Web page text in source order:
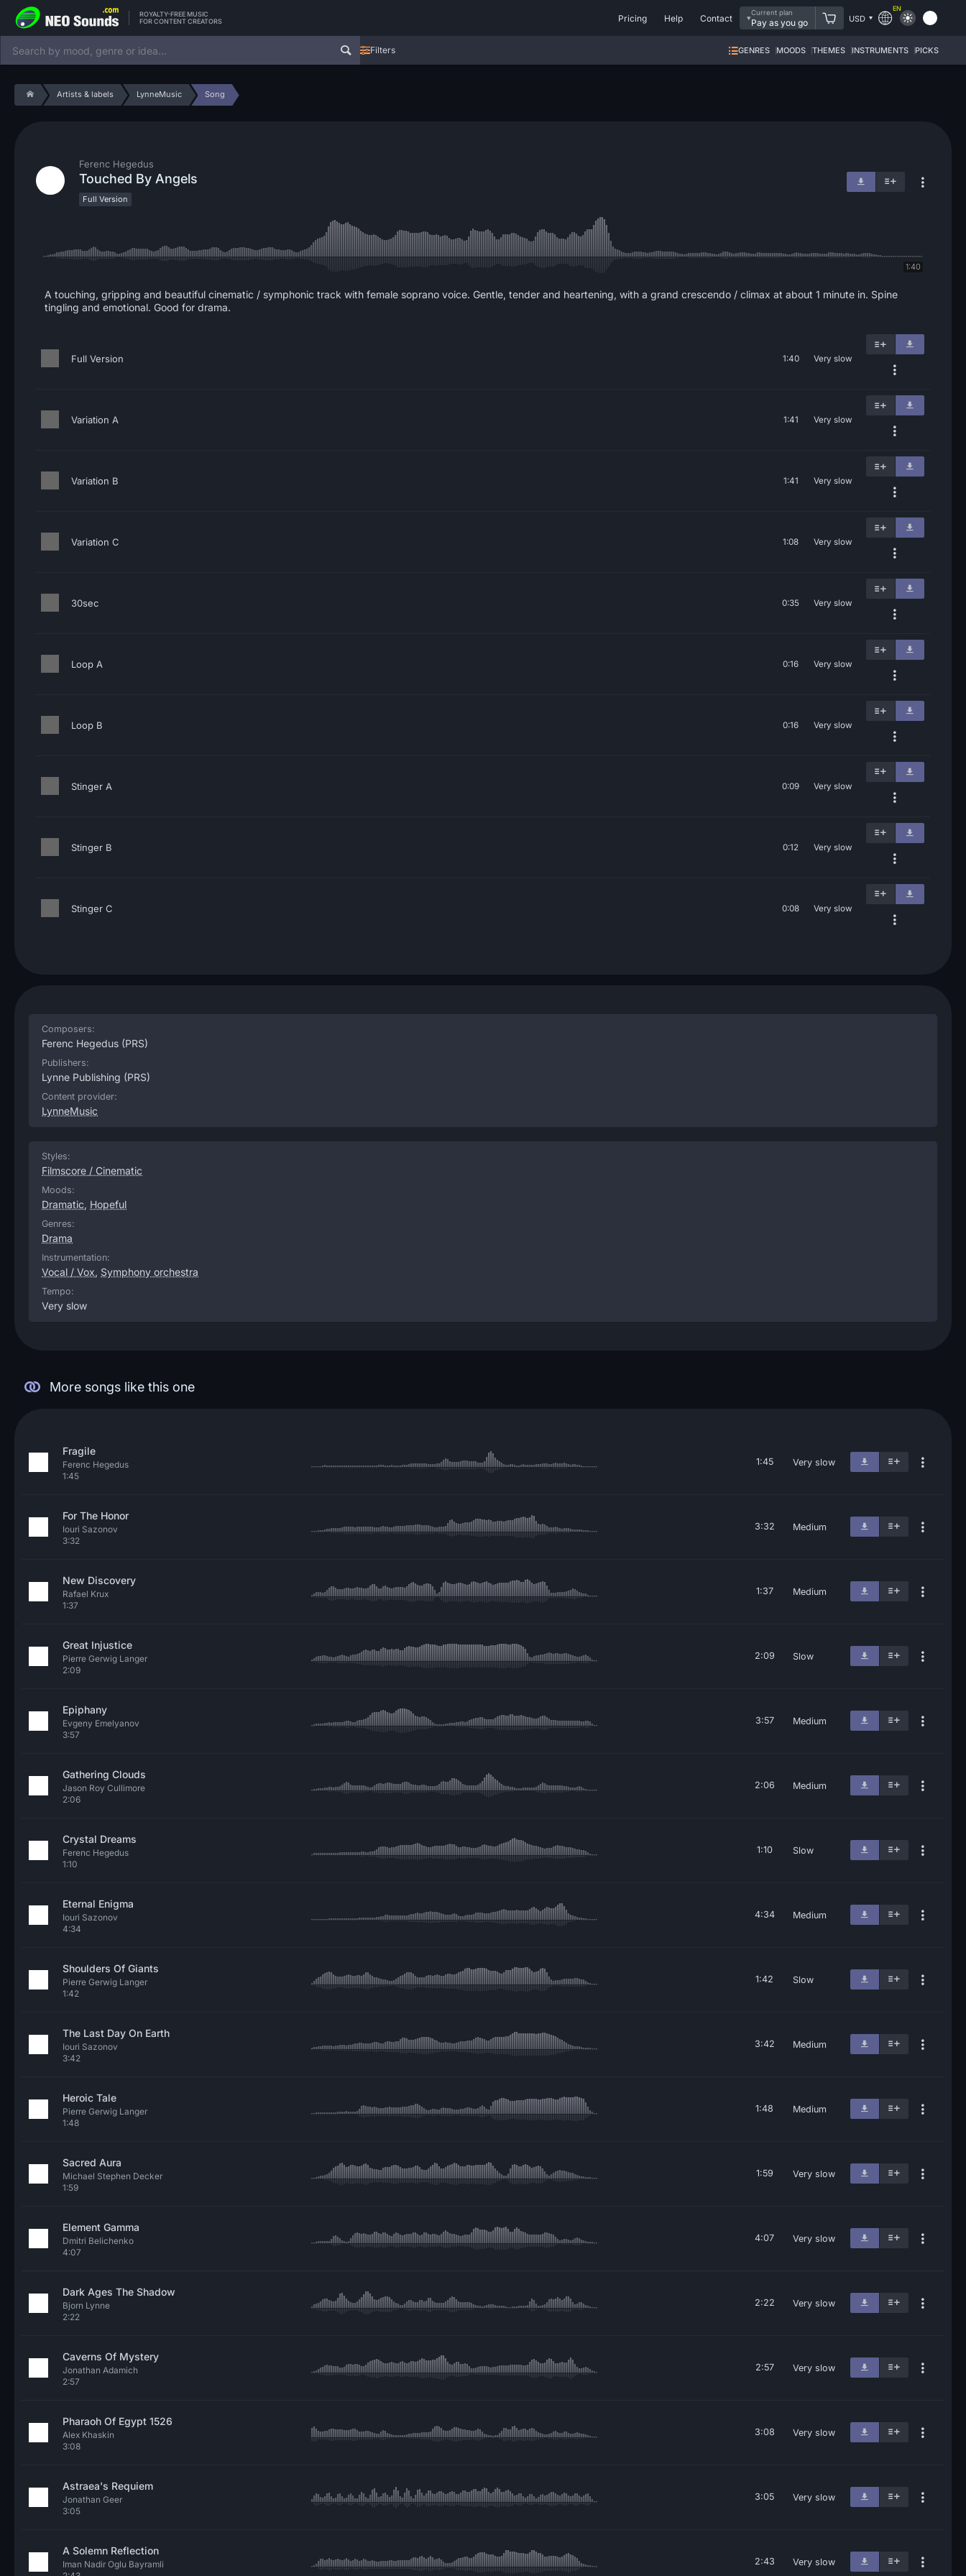
ROYALTY-FREE MUSIC
FOR CONTENT CREATORS
Pricing Help Contact
Current plan
Pay as you go USD
EN
Filters GENRES MOODS THEMES INSTRUMENTS PICKS
Artists & labels LynneMusic Song
Ferenc Hegedus
Touched By Angels
Full Version
1:40
A touching, gripping and beautiful cinematic / symphonic track with female soprano voice. Gentle, tender and heartening, with a grand crescendo / climax at about 1 minute in. Spine
tingling and emotional. Good for drama.
Full Version 1:40 Very slow
Variation A 1:41 Very slow
Variation B 1:41 Very slow
Variation C 1:08 Very slow
30sec 0:35 Very slow
Loop A 0:16 Very slow
Loop B 0:16 Very slow
Stinger A 0:09 Very slow
Stinger B 0:12 Very slow
Stinger C 0:08 Very slow
Composers:
Ferenc Hegedus (PRS)
Publishers:
Lynne Publishing (PRS)
Content provider:
LynneMusic
Styles:
Filmscore / Cinematic
Moods:
Dramatic, Hopeful
Genres:
Drama
Instrumentation:
Vocal / Vox, Symphony orchestra
Tempo:
Very slow
More songs like this one
Fragile
Ferenc Hegedus
1:45
1:45 Very slow
For The Honor
Iouri Sazonov
3:32
3:32 Medium
New Discovery
Rafael Krux
1:37
1:37 Medium
Great Injustice
Pierre Gerwig Langer
2:09
2:09 Slow
Epiphany
Evgeny Emelyanov
3:57
3:57 Medium
Gathering Clouds
Jason Roy Cullimore
2:06
2:06 Medium
Crystal Dreams
Ferenc Hegedus
1:10
1:10 Slow
Eternal Enigma
Iouri Sazonov
4:34
4:34 Medium
Shoulders Of Giants
Pierre Gerwig Langer
1:42
1:42 Slow
The Last Day On Earth
Iouri Sazonov
3:42
3:42 Medium
Heroic Tale
Pierre Gerwig Langer
1:48
1:48 Medium
Sacred Aura
Michael Stephen Decker
1:59
1:59 Very slow
Element Gamma
Dmitri Belichenko
4:07
4:07 Very slow
Dark Ages The Shadow
Bjorn Lynne
2:22
2:22 Very slow
Caverns Of Mystery
Jonathan Adamich
2:57
2:57 Very slow
Pharaoh Of Egypt 1526
Alex Khaskin
3:08
3:08 Very slow
Astraea's Requiem
Jonathan Geer
3:05
3:05 Very slow
A Solemn Reflection
Iman Nadir Oglu Bayramli
2:43 Very slow